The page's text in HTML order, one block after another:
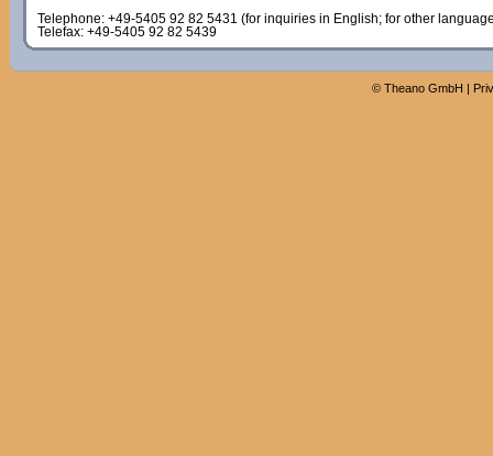
Telephone: +49-5405 92 82 5431 (for inquiries in English; for other
Telefax: +49-5405 92 82 5439
© Theano GmbH |